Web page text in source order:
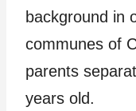
background in
communes of
parents
years old.